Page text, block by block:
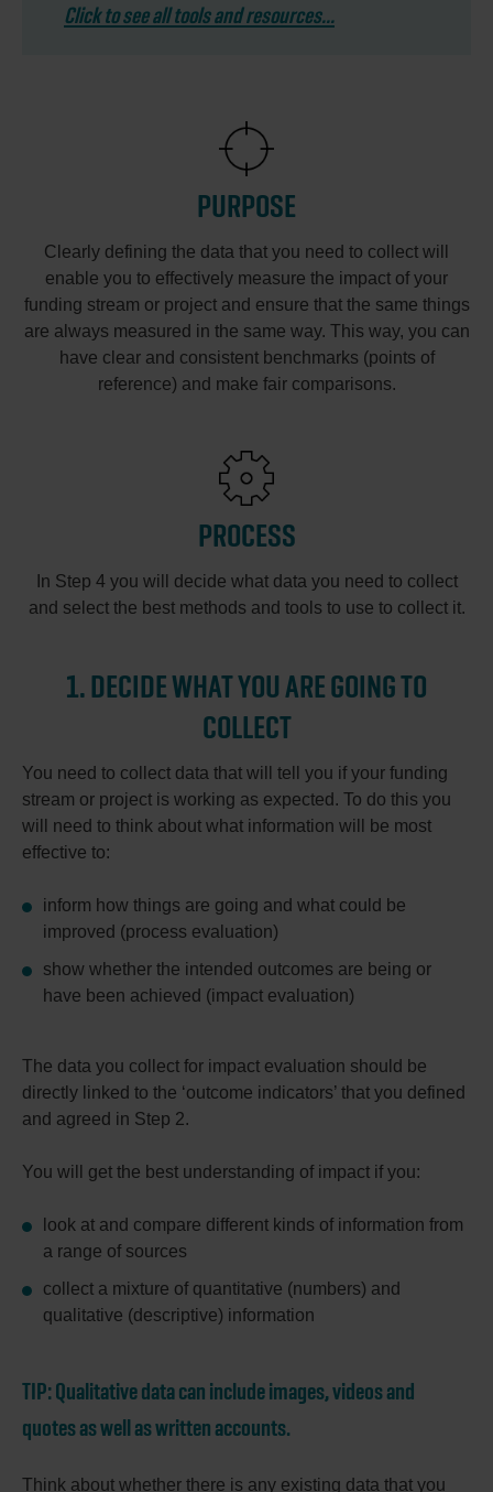
Click to see all tools and resources...
PURPOSE
Clearly defining the data that you need to collect will
enable you to effectively measure the impact of your
funding stream or project and ensure that the same things
are always measured in the same way. This way, you can
have clear and consistent benchmarks (points of
reference) and make fair comparisons.
PROCESS
In Step 4 you will decide what data you need to collect
and select the best methods and tools to use to collect it.
1. DECIDE WHAT YOU ARE GOING TO
COLLECT
You need to collect data that will tell you if your funding
stream or project is working as expected. To do this you
will need to think about what information will be most
effective to:
inform how things are going and what could be
improved (process evaluation)
show whether the intended outcomes are being or
have been achieved (impact evaluation)
The data you collect for impact evaluation should be
directly linked to the ‘outcome indicators’ that you defined
and agreed in Step 2.
You will get the best understanding of impact if you:
look at and compare different kinds of information from
a range of sources
collect a mixture of quantitative (numbers) and
qualitative (descriptive) information
TIP:Qualitative data can include images, videos and
quotes as well as written accounts.
Think about whether there is any existing data that you